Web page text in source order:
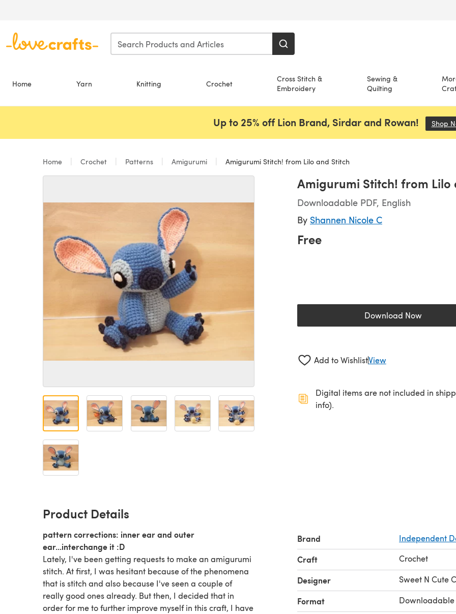
Home Yarn Knitting Crochet
Cross Stitch &
Embroidery
Sewing &
Quilting
Up to 25% off Lion Brand, Sirdar and Rowan! Shop
Home Crochet Patterns Amigurumi Amigurumi Stitch! from Lilo and Stitch
Amigurumi Stitch! from Lilo
Downloadable PDF, English
By Shannen Nicole C
Free
Download Now(opens in a new
Add to WishlistView
Digital items are not included in
info).
Product Details
pattern corrections: inner ear and outer
ear...interchange it :D
Lately, I've been getting requests to make an amigurumi
stitch. At first, I was hesitant because of the phenomena
that is stitch and also because I've seen a couple of
really good ones already. But then, I decided that in
order for me to further improve myself in this craft, I have
Brand Independent
Craft Crochet
Designer Sweet N Cute
Format Downloadable